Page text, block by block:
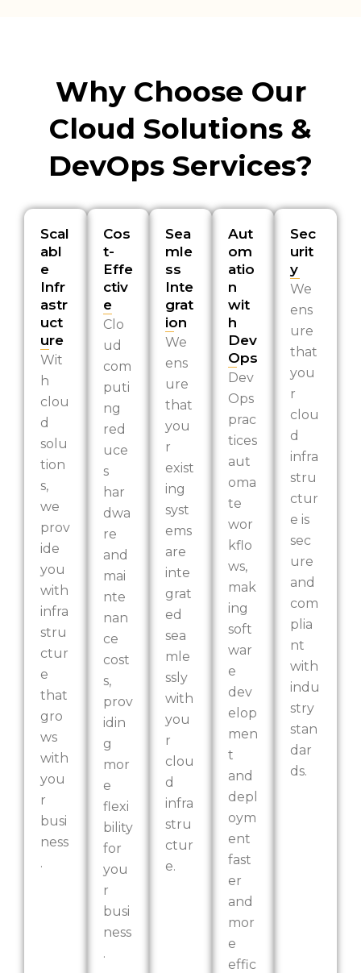
Why Choose Our
Cloud Solutions &
DevOps Services?
Scal
abl
e
Infr
astr
uct
ure
Wit
h
clou
d
solu
tion
s,
we
prov
ide
you
with
infra
stru
ctur
e
that
gro
ws
with
you
r
busi
ness
.
Cos
t-
Effe
ctiv
e
Clo
ud
com
puti
ng
red
uce
s
har
dwa
re
and
mai
nte
nan
ce
cost
s,
prov
idin
g
mor
e
flexi
bility
for
you
r
busi
ness
.
Sea
mle
ss
Inte
grat
ion
We
ens
ure
that
you
r
exist
ing
syst
ems
are
inte
grat
ed
sea
mle
ssly
with
you
r
clou
d
infra
stru
ctur
e.
Aut
om
atio
n
wit
h
Dev
Ops
Dev
Ops
prac
tices
aut
oma
te
wor
kflo
ws,
mak
ing
soft
war
e
dev
elop
men
t
and
depl
oym
ent
fast
er
and
mor
e
effic
Sec
urit
y
We
ens
ure
that
you
r
clou
d
infra
stru
ctur
e is
sec
ure
and
com
plia
nt
with
indu
stry
stan
dar
ds.